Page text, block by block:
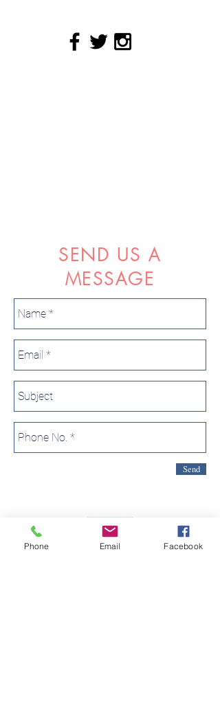
SEND US A
MESSAGE
Send
Phone Email Facebook